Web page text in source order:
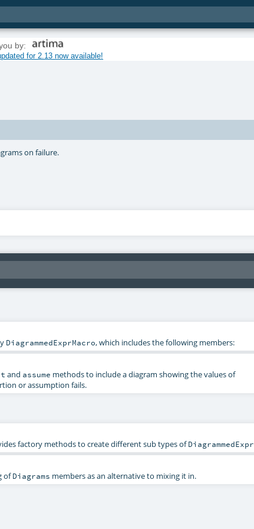
by:
for 2.13 now available!
on failure.
DiagrammedExprMacro, which includes the following members:
and assume methods to include a diagram showing the values of
or assumption fails.
factory methods to create different sub types ofDiagrammedExpr
ofDiagrams members as an alternative to mixing it in.